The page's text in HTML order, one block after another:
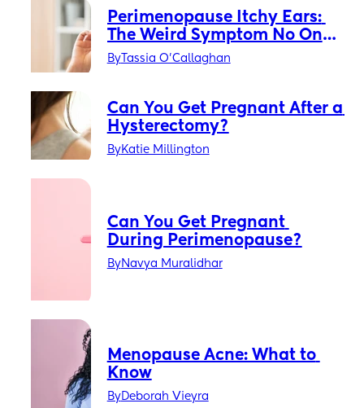
Perimenopause Itchy Ears:
The Weird Symptom No One
Warned You About
ByTassia O'Callaghan
Can You Get Pregnant After a
Hysterectomy?
ByKatie Millington
Can You Get Pregnant
During Perimenopause?
ByNavya Muralidhar
Menopause Acne: What to
Know
ByDeborah Vieyra